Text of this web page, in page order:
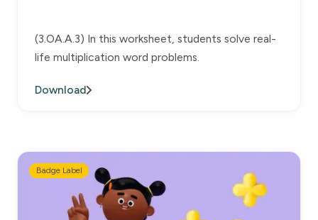
(3.OA.A.3) In this worksheet, students solve real-
life multiplication word problems.
Download
Badge Label